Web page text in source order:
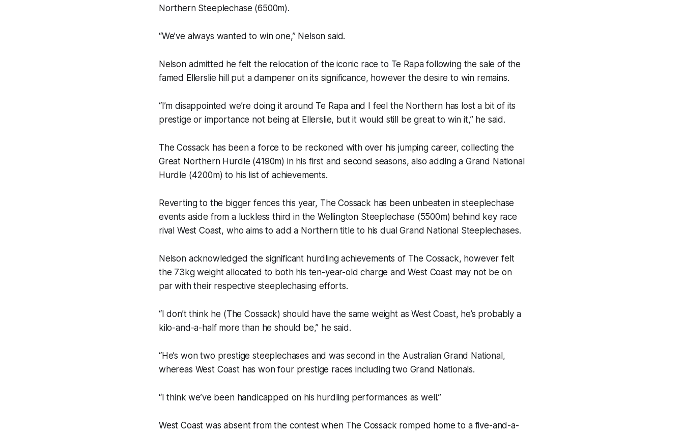
Northern Steeplechase (6500m).
“We’ve always wanted to win one,” Nelson said.
Nelson admitted he felt the relocation of the iconic race to Te Rapa following the sale of the
famed Ellerslie hill put a dampener on its significance, however the desire to win remains.
“I’m disappointed we’re doing it around Te Rapa and I feel the Northern has lost a bit of its
prestige or importance not being at Ellerslie, but it would still be great to win it,” he said.
The Cossack has been a force to be reckoned with over his jumping career, collecting the
Great Northern Hurdle (4190m) in his first and second seasons, also adding a Grand National
Hurdle (4200m) to his list of achievements.
Reverting to the bigger fences this year, The Cossack has been unbeaten in steeplechase
events aside from a luckless third in the Wellington Steeplechase (5500m) behind key race
rival West Coast, who aims to add a Northern title to his dual Grand National Steeplechases.
Nelson acknowledged the significant hurdling achievements of The Cossack, however felt
the 73kg weight allocated to both his ten-year-old charge and West Coast may not be on
par with their respective steeplechasing efforts.
“I don’t think he (The Cossack) should have the same weight as West Coast, he’s probably a
kilo-and-a-half more than he should be,” he said.
“He’s won two prestige steeplechases and was second in the Australian Grand National,
whereas West Coast has won four prestige races including two Grand Nationals.
“I think we’ve been handicapped on his hurdling performances as well.”
West Coast was absent from the contest when The Cossack romped home to a five-and-a-